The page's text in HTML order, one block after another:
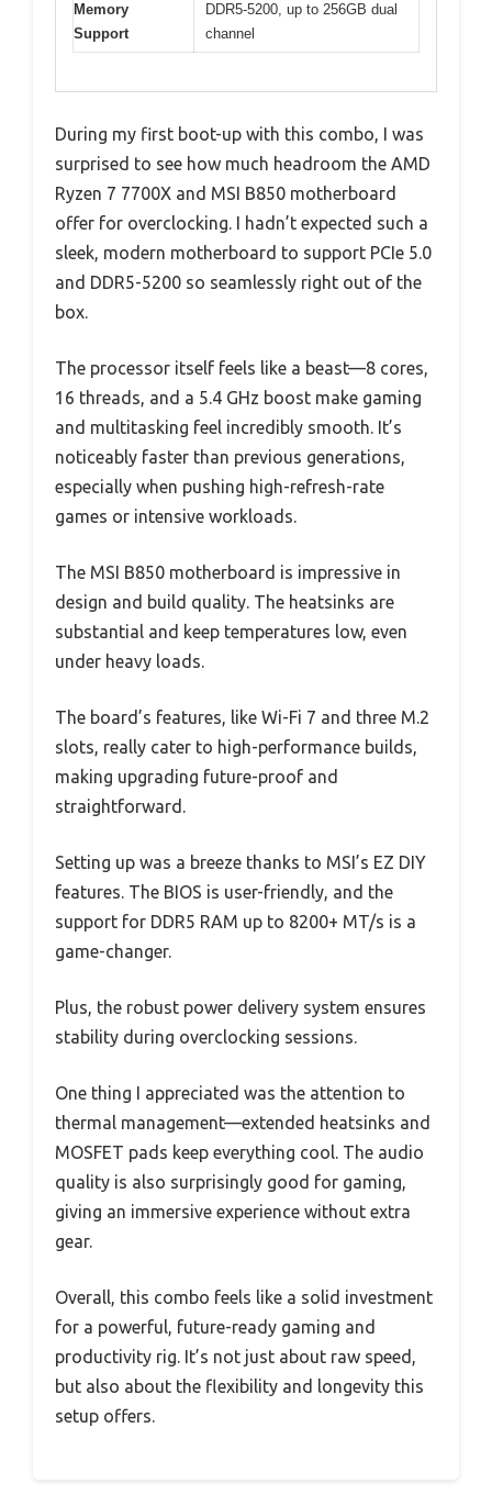
Memory
Support
DDR5-5200, up to 256GB dual
channel
During my first boot-up with this combo, I was
surprised to see how much headroom the AMD
Ryzen 7 7700X and MSI B850 motherboard
offer for overclocking. I hadn’t expected such a
sleek, modern motherboard to support PCIe 5.0
and DDR5-5200 so seamlessly right out of the
box.
The processor itself feels like a beast—8 cores,
16 threads, and a 5.4 GHz boost make gaming
and multitasking feel incredibly smooth. It’s
noticeably faster than previous generations,
especially when pushing high-refresh-rate
games or intensive workloads.
The MSI B850 motherboard is impressive in
design and build quality. The heatsinks are
substantial and keep temperatures low, even
under heavy loads.
The board’s features, like Wi-Fi 7 and three M.2
slots, really cater to high-performance builds,
making upgrading future-proof and
straightforward.
Setting up was a breeze thanks to MSI’s EZ DIY
features. The BIOS is user-friendly, and the
support for DDR5 RAM up to 8200+ MT/s is a
game-changer.
Plus, the robust power delivery system ensures
stability during overclocking sessions.
One thing I appreciated was the attention to
thermal management—extended heatsinks and
MOSFET pads keep everything cool. The audio
quality is also surprisingly good for gaming,
giving an immersive experience without extra
gear.
Overall, this combo feels like a solid investment
for a powerful, future-ready gaming and
productivity rig. It’s not just about raw speed,
but also about the flexibility and longevity this
setup offers.